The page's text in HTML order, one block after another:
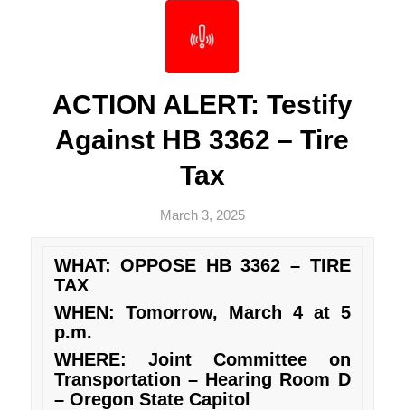
ACTION ALERT: Testify
Against HB 3362 – Tire
Tax
March 3, 2025
WHAT: OPPOSE HB 3362 – TIRE
TAX
WHEN: Tomorrow, March 4 at 5
p.m.
WHERE: Joint Committee on
Transportation – Hearing Room D
– Oregon State Capitol